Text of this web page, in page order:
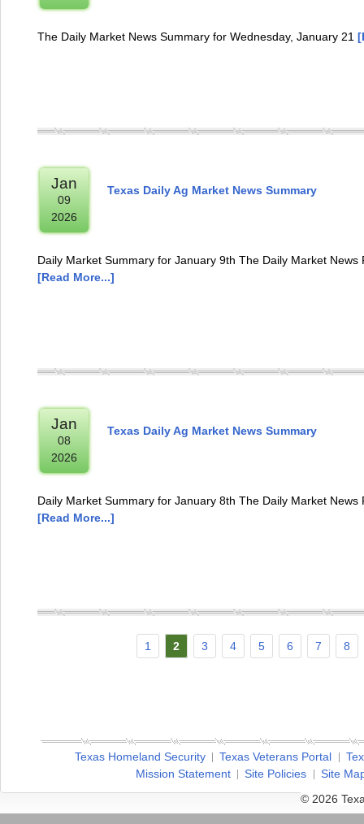
The Daily Market News Summary for Wednesday, January 21
Jan
09
2026
Texas Daily Ag Market News Summary
Daily Market Summary for January 9th The Daily Market
[Read More...]
Jan
08
2026
Texas Daily Ag Market News Summary
Daily Market Summary for January 8th The Daily Market
[Read More...]
1 2 3 4 5 6 7 8
Texas Homeland Security Texas Veterans Portal
Mission Statement
Site Policies
Site
© 2026